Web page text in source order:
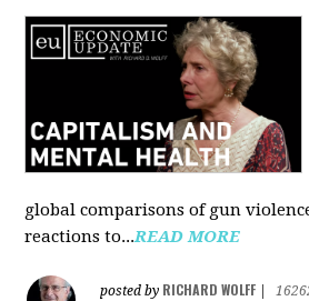
global comparisons of gun
reactions to...READ MORE
posted by RICHARD WOLFF